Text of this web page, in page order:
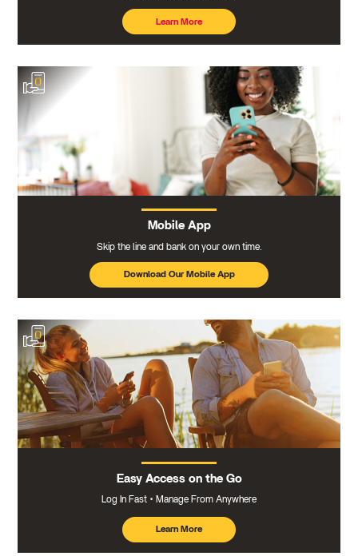
Learn More
Mobile App
Skip the line and bank on your own time.
Download Our Mobile App
Easy Access on the Go
Log In Fast Manage From Anywhere
Learn More
about
mobile
banking